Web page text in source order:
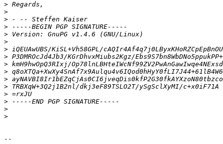
>
>
>
>
>
>
>
>
>
>
>
>
>
>
>
>
--